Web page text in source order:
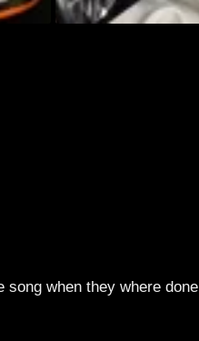
when they where done